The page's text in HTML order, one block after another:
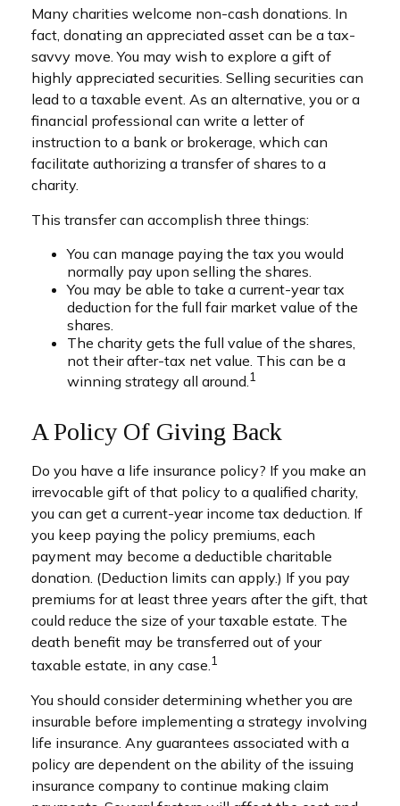
Many charities welcome non-cash donations. In
fact, donating an appreciated asset can be a tax-
savvy move. You may wish to explore a gift of
highly appreciated securities. Selling securities can
lead to a taxable event. As an alternative, you or a
financial professional can write a letter of
instruction to a bank or brokerage, which can
facilitate authorizing a transfer of shares to a
charity.
This transfer can accomplish three things:
You can manage paying the tax you would
normally pay upon selling the shares.
You may be able to take a current-year tax
deduction for the full fair market value of the
shares.
The charity gets the full value of the shares,
not their after-tax net value. This can be a
winning strategy all around.1
A Policy Of Giving Back
Do you have a life insurance policy? If you make an
irrevocable gift of that policy to a qualified charity,
you can get a current-year income tax deduction. If
you keep paying the policy premiums, each
payment may become a deductible charitable
donation. (Deduction limits can apply.) If you pay
premiums for at least three years after the gift, that
could reduce the size of your taxable estate. The
death benefit may be transferred out of your
taxable estate, in any case. 1
You should consider determining whether you are
insurable before implementing a strategy involving
life insurance. Any guarantees associated with a
policy are dependent on the ability of the issuing
insurance company to continue making claim